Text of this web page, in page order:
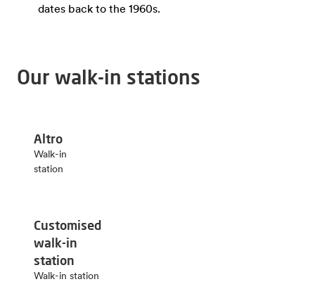
dates back to the 1960s.
Our walk-in stations
Altro
Walk-in
station
Customised
walk-in
station
Walk-in station